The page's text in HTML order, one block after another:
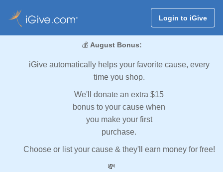
Login to iGive
💰 August Bonus:
iGive automatically helps your favorite cause, every
time you shop.
We'll donate an extra $15
bonus to your cause when
you make your first
purchase.
Choose or list your cause & they'll earn money for free!
💸